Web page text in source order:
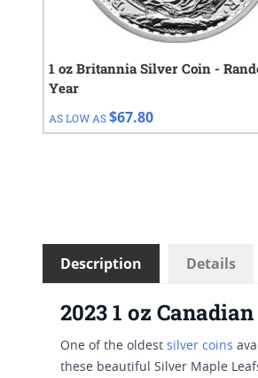
1 oz Britannia Silver Coin -
Year
AS LOW AS$67.80
Description Details
2023 1 oz
One of the oldest silver coins
these beautiful Silver Maple